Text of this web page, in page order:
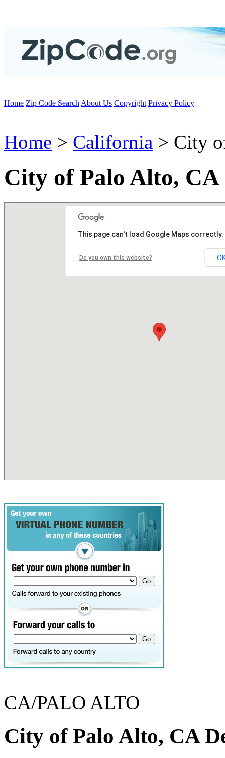
Home Zip Code Search About Us Copyright Privacy Policy
Home > California > City
City of Palo Alto, CA
This page can't load Google Maps correctly.
Do you own this website?
CA/PALO ALTO
City of Palo Alto, CA